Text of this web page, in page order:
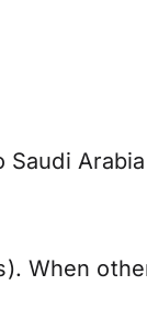
Arabia
When